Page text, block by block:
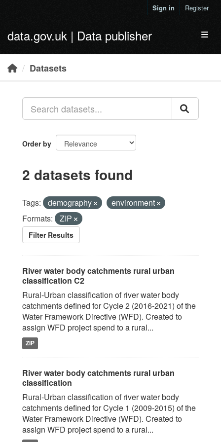
Sign in Register
data.gov.uk | Data publisher
Datasets
Order by
2 datasets found
Tags: demography
environment
Formats:
ZIP
Filter Results
River water body catchments rural urban
classification C2
Rural-Urban classification of river water body
catchments defined for Cycle 2 (2016-2021) of the
Water Framework Directive (WFD). Created to
assign WFD project spend to a rural...
ZIP
River water body catchments rural urban
classification
Rural-Urban classification of river water body
catchments defined for Cycle 1 (2009-2015) of the
Water Framework Directive (WFD). Created to
assign WFD project spend to a rural...